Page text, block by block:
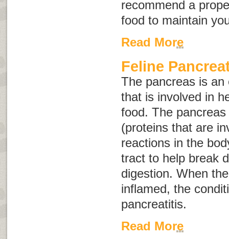
recommend a
food to maintain
Read More
Feline
The pancreas is
that is involved in
food. The
(proteins that are
reactions in the
tract to help break
digestion. When
inflamed, the
pancreatitis.
Read More